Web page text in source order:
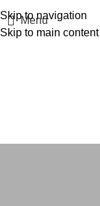
Skip to navigation
Skip to main content
Menu